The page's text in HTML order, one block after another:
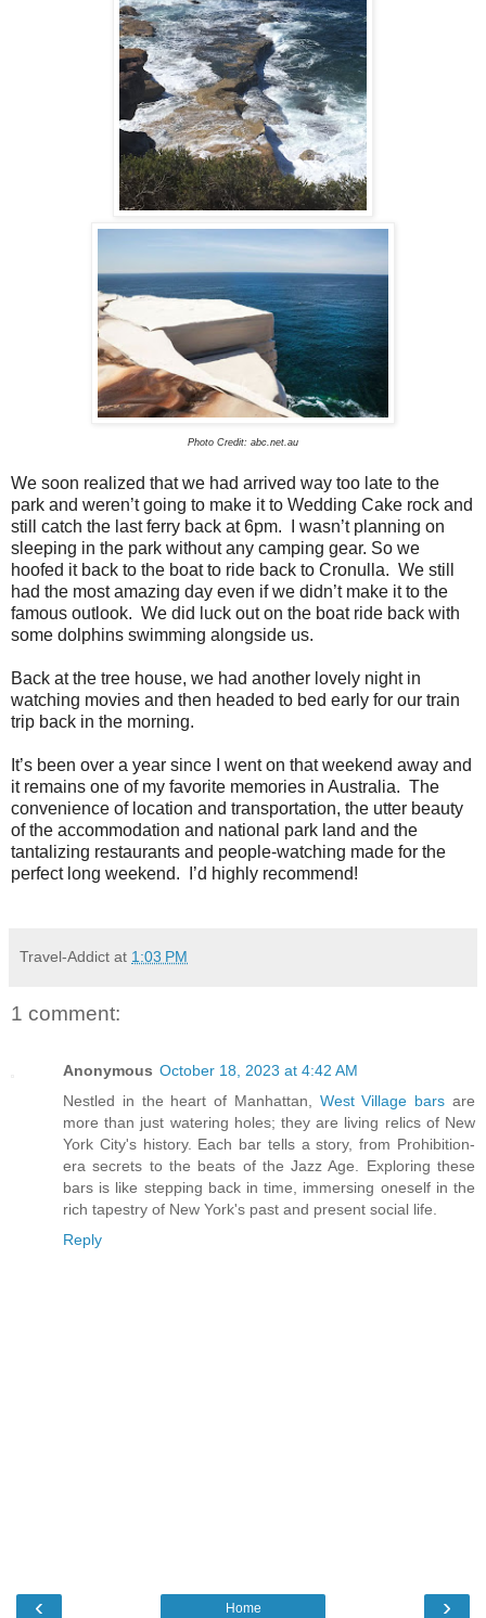
Photo Credit: abc.net.au
We soon realized that we had arrived way too late to the
park and weren’t going to make it to Wedding Cake rock and
still catch the last ferry back at 6pm.
I wasn’t planning on
sleeping in the park without any camping gear. So we
hoofed it back to the boat to ride back to Cronulla. We still
had the most amazing day even if we didn’t make it to the
famous outlook. We did luck out on the boat ride back with
some dolphins swimming alongside us.
Back at the tree house, we had another lovely night in
watching movies and then headed to bed early for our train
trip back in the morning.
It’s been over a year since I went on that weekend away and
it remains one of my favorite memories in Australia. The
convenience of location and transportation, the utter beauty
of the accommodation and national park land and the
tantalizing restaurants and people-watching made for the
perfect long weekend.
I’d highly recommend!
Travel-Addict at 1:03 PM
1 comment:
Anonymous October 18, 2023 at 4:42 AM
Nestled in the heart of Manhattan, West Village bars are
more than just watering holes; they are living relics of New
York City's history. Each bar tells a story, from Prohibition-
era secrets to the beats of the Jazz Age. Exploring these
bars is like stepping back in time, immersing oneself in the
rich tapestry of New York's past and present social life.
Reply
‹ ›
Home